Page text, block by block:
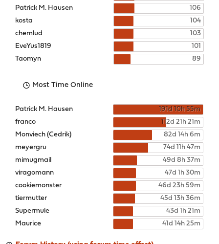
Patrick M. Hausen
106
kosta
104
chemlud
103
EveYus1819
101
Taomyn
89
Most Time Online
Patrick M. Hausen
191d 10h 55m
franco
112d 21h 21m
Monviech (Cedrik)
82d 14h 6m
meyergru
74d 11h 47m
mimugmail
49d 8h 37m
viragomann
47d 1h 30m
cookiemonster
46d 23h 59m
tiermutter
45d 13h 36m
Supermule
43d 1h 21m
Maurice
41d 14h 25m